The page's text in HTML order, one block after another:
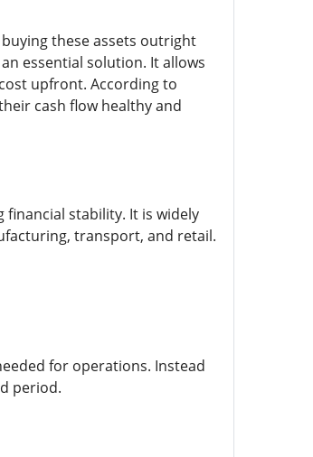
these assets outright
essential solution. It allows
upfront. According to
cash flow healthy and
financial stability. It is widely
transport, and retail.
for operations. Instead
period.